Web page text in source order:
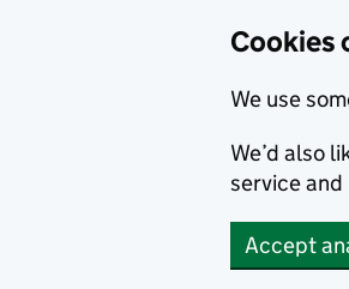
Cookies
We use
We’d also
service
Accept